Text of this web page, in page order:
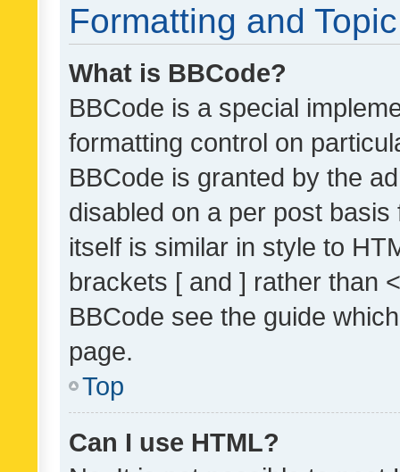
Formatting and
What is BBCode?
BBCode is a special
formatting control on
BBCode is granted by the
disabled on a per post
itself is similar in style to
brackets [ and ] rather than
BBCode see the guide
page.
Top
Can I use HTML?